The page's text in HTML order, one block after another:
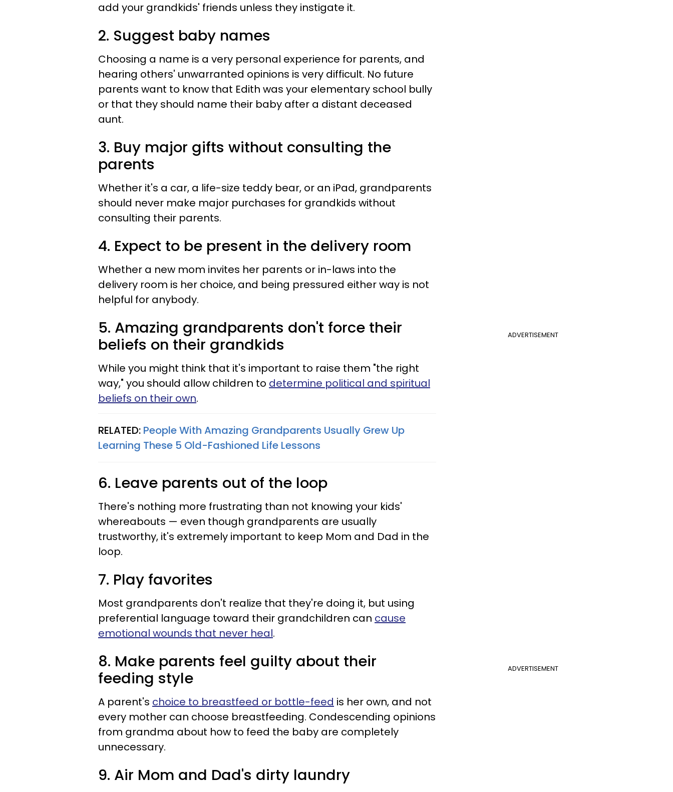
add your grandkids' friends unless they instigate it.
2. Suggest baby names
Choosing a name is a very personal experience for parents, and
hearing others' unwarranted opinions is very difficult. No future
parents want to know that Edith was your elementary school bully
or that they should name their baby after a distant deceased
aunt.
3. Buy major gifts without consulting the
parents
Whether it's a car, a life-size teddy bear, or an iPad, grandparents
should never make major purchases for grandkids without
consulting their parents.
4. Expect to be present in the delivery room
Whether a new mom invites her parents or in-laws into the
delivery room is her choice, and being pressured either way is not
helpful for anybody.
ADVERTISEMENT
5. Amazing grandparents don't force their
beliefs on their grandkids
While you might think that it's important to raise them "the right
way," you should allow children to determine political and spiritual
beliefs on their own.
RELATED: People With Amazing Grandparents Usually Grew Up
Learning These 5 Old-Fashioned Life Lessons
6. Leave parents out of the loop
There's nothing more frustrating than not knowing your kids'
whereabouts — even though grandparents are usually
trustworthy, it's extremely important to keep Mom and Dad in the
loop.
7. Play favorites
Most grandparents don't realize that they're doing it, but using
preferential language toward their grandchildren can cause
emotional wounds that never heal.
ADVERTISEMENT
8. Make parents feel guilty about their
feeding style
A parent's choice to breastfeed or bottle-feed is her own, and not
every mother can choose breastfeeding. Condescending opinions
from grandma about how to feed the baby are completely
unnecessary.
9. Air Mom and Dad's dirty laundry